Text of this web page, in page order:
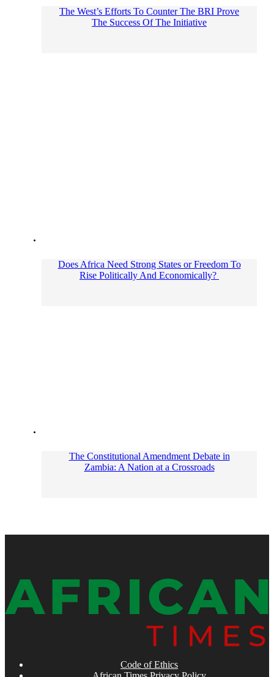
The West’s Efforts To Counter The BRI Prove
The Success Of The Initiative
Does Africa Need Strong States or Freedom To
Rise Politically And Economically?
The Constitutional Amendment Debate in
Zambia: A Nation at a Crossroads
Code of Ethics